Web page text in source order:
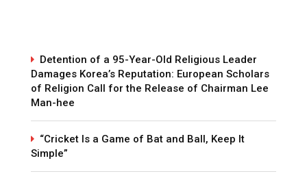
Detention of a 95-Year-Old Religious Leader
Damages Korea’s Reputation: European Scholars
of Religion Call for the Release of Chairman Lee
Man-hee
“Cricket Is a Game of Bat and Ball, Keep It
Simple”